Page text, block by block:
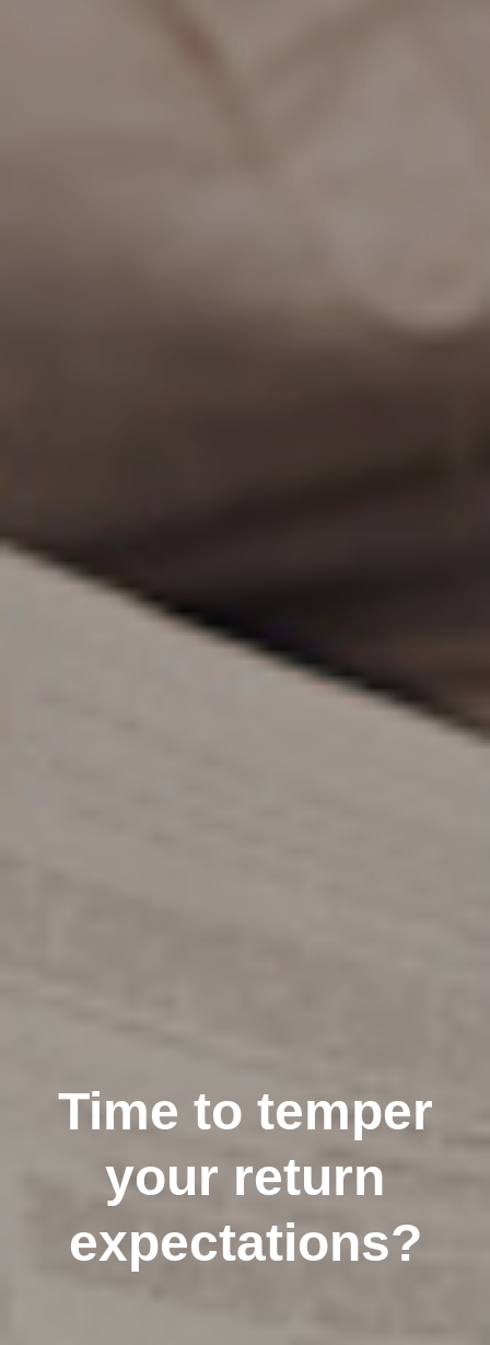
Time to temper
your return
expectations?